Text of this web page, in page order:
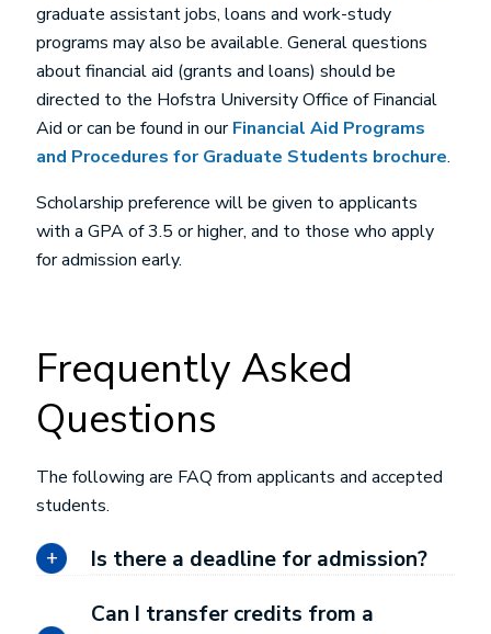
graduate assistant jobs, loans and work-study
programs may also be available. General questions
about financial aid (grants and loans) should be
directed to the Hofstra University Office of Financial
Aid or can be found in ourFinancial Aid Programs
and Procedures for Graduate Students brochure.
Scholarship preference will be given to applicants
with a GPA of 3.5 or higher, and to those who apply
for admission early.
Frequently Asked
Questions
The following are FAQ from applicants and accepted
students.
Is there a deadline for admission?
Can I transfer credits from a